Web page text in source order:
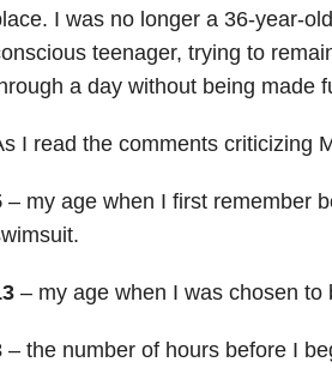
I was no longer a 36-year-
teenager, trying to
a day without being made
I read the comments criticizing
– my age when I first remember
– my age when I was chosen to
– the number of hours before I